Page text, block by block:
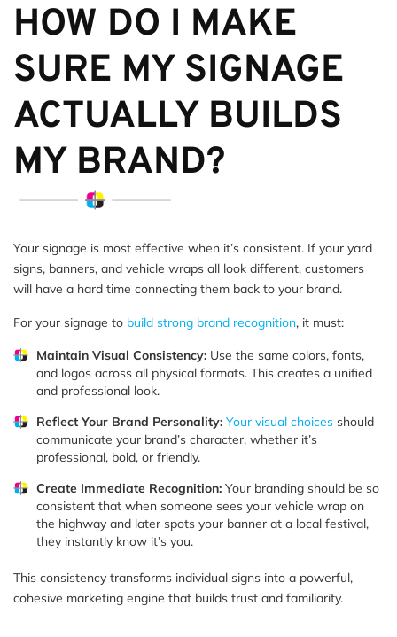
HOW DO I MAKE
SURE MY SIGNAGE
ACTUALLY BUILDS
MY BRAND?
Your signage is most effective when it’s consistent. If your yard
signs, banners, and vehicle wraps all look different, customers
will have a hard time connecting them back to your brand.
For your signage to build strong brand recognition, it must:
Maintain Visual Consistency: Use the same colors, fonts,
and logos across all physical formats. This creates a unified
and professional look.
Reflect Your Brand Personality: Your visual choices should
communicate your brand’s character, whether it’s
professional, bold, or friendly.
Create Immediate Recognition: Your branding should be so
consistent that when someone sees your vehicle wrap on
the highway and later spots your banner at a local festival,
they instantly know it’s you.
This consistency transforms individual signs into a powerful,
cohesive marketing engine that builds trust and familiarity.